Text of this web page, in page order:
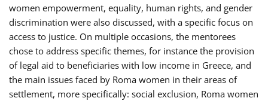
women empowerment, equality, human rights, and gender
discrimination were also discussed, with a specific focus on
access to justice. On multiple occasions, the mentorees
chose to address specific themes, for instance the provision
of legal aid to beneficiaries with low income in Greece, and
the main issues faced by Roma women in their areas of
settlement, more specifically: social exclusion, Roma women